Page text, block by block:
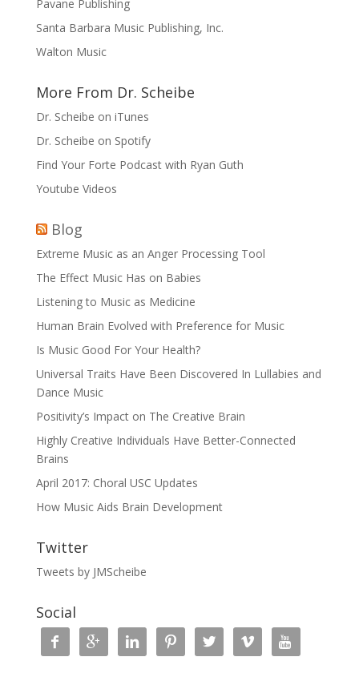
Pavane Publishing
Santa Barbara Music Publishing, Inc.
Walton Music
More From Dr. Scheibe
Dr. Scheibe on iTunes
Dr. Scheibe on Spotify
Find Your Forte Podcast with Ryan Guth
Youtube Videos
Blog
Extreme Music as an Anger Processing Tool
The Effect Music Has on Babies
Listening to Music as Medicine
Human Brain Evolved with Preference for Music
Is Music Good For Your Health?
Universal Traits Have Been Discovered In Lullabies and
Dance Music
Positivity’s Impact on The Creative Brain
Highly Creative Individuals Have Better-Connected
Brains
April 2017: Choral USC Updates
How Music Aids Brain Development
Twitter
Tweets by JMScheibe
Social
      